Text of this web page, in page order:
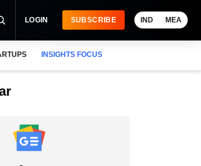
LOGIN SUBSCRIBE IND MEA
INSIGHTS FOCUS